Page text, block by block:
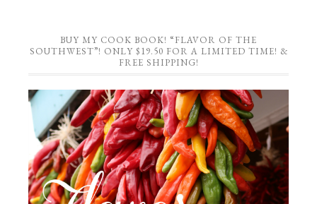
BUY MY COOK BOOK! “FLAVOR OF THE
SOUTHWEST”! ONLY $19.50 FOR A LIMITED TIME! &
FREE SHIPPING!